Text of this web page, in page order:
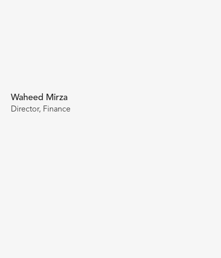
Waheed Mirza
Director, Finance